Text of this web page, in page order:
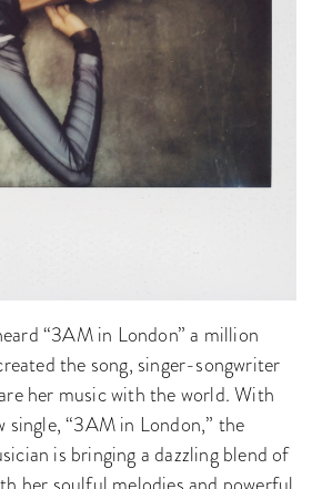
“3AM in London” a million
the song, singer-songwriter
her music with the world. With
single, “3AM in London,” the
is bringing a dazzling blend of